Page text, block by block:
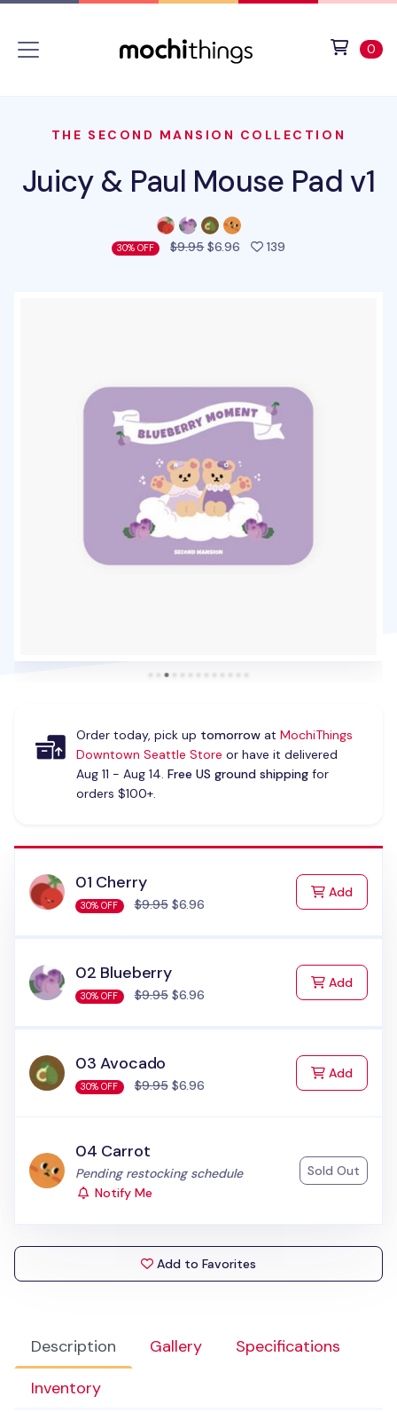
0
THE SECOND MANSION COLLECTION
Juicy & Paul Mouse Pad v1
30% OFF $9.95$6.96 139
Description Gallery
Specifications
Inventory
Order today, pick up tomorrowat MochiThings
Downtown Seattle Store or have it delivered
Aug 11 - Aug 14. Free US ground shippingfor
orders $100+.
01 Cherry
30% OFF $9.95$6.96
Addto Cart
02 Blueberry
30% OFF $9.95$6.96
Addto Cart
03 Avocado
30% OFF $9.95$6.96
Addto Cart
04 Carrot
Status:
Pending restocking schedule
Notify Me
Sold Out
Add to Favorites